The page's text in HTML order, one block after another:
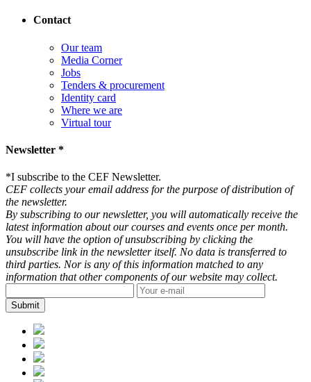
Contact
Our team
Media Corner
Jobs
Tenders & procurement
Identity card
Where we are
Virtual tour
Newsletter *
*I subscribe to the CEF Newsletter.
CEF collects your email address for the purpose of distribution of
the newsletter.
By subscribing to our newsletter, you will automatically receive the
latest information about our courses and events once per month.
You will have the option of unsubscribing by clicking the
unsubscribe link in the newsletter itself. No data is transferred to
third parties. Nor is any of this information matched to any
information that other components of our website may collect.